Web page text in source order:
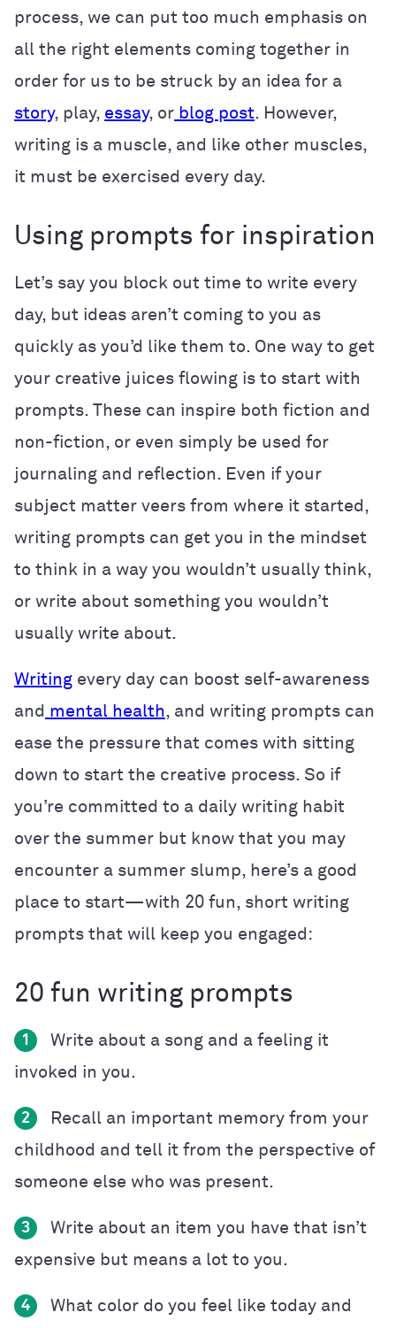
process, we can put too much emphasis on
all the right elements coming together in
order for us to be struck by an idea for a
story, play, essay, or blog post. However,
writing is a muscle, and like other muscles,
it must be exercised every day.
Using prompts for inspiration
Let’s say you block out time to write every
day, but ideas aren’t coming to you as
quickly as you’d like them to. One way to get
your creative juices flowing is to start with
prompts. These can inspire both fiction and
non-fiction, or even simply be used for
journaling and reflection. Even if your
subject matter veers from where it started,
writing prompts can get you in the mindset
to think in a way you wouldn’t usually think,
or write about something you wouldn’t
usually write about.
Writing every day can boost self-awareness
and mental health, and writing prompts can
ease the pressure that comes with sitting
down to start the creative process. So if
you’re committed to a daily writing habit
over the summer but know that you may
encounter a summer slump, here’s a good
place to start—with 20 fun, short writing
prompts that will keep you engaged:
20 fun writing prompts
1
Write about a song and a feeling it
invoked in you.
2
Recall an important memory from your
childhood and tell it from the perspective of
someone else who was present.
3
Write about an item you have that isn’t
expensive but means a lot to you.
4 What color do you feel like today and